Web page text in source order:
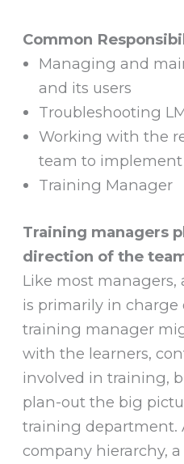
Common
Managing and
and its users
Troubleshooting
Working with the
team to
Training Manager
Training managers
direction of the
Like most
is primarily in charge
training manager
with the learners,
involved in training,
plan-out the big
training department.
company hierarchy,